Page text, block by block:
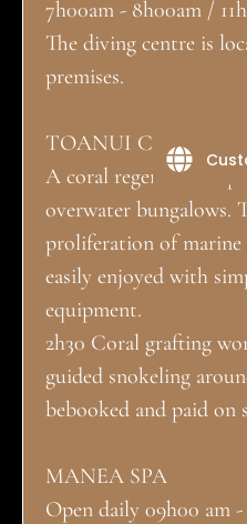
7h00am - 8h00am /
The diving centre is
premises.
TOANUI CORAL
A coral regeneration
overwater bungalows.
proliferation of marine
easily enjoyed with
equipment.
2h30 Coral grafting
guided snokeling
bebooked and paid on
MANEA SPA
Open daily 09h00 am